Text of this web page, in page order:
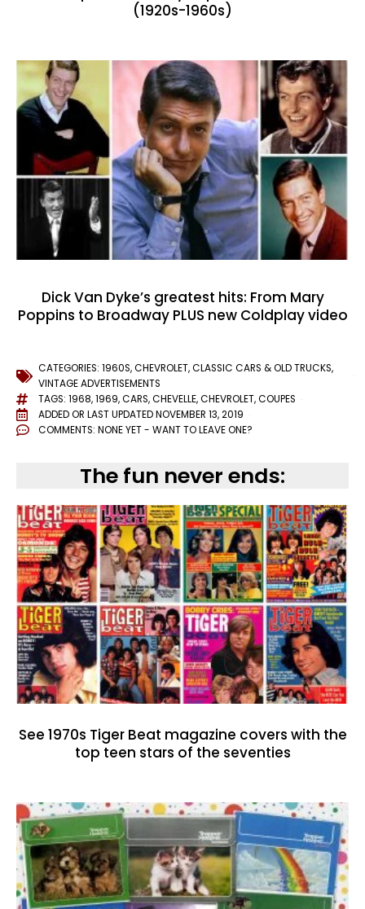
(1920s-1960s)
Dick Van Dyke’s greatest hits: From Mary
Poppins to Broadway PLUS new Coldplay video
CATEGORIES: 1960S,CHEVROLET,CLASSIC CARS & OLD TRUCKS,
VINTAGE ADVERTISEMENTS
TAGS: 1968,1969,CARS,CHEVELLE,CHEVROLET,COUPES
ADDED OR LAST UPDATEDNOVEMBER 13, 2019
COMMENTS: NONE YET - WANT TO LEAVE ONE?
The fun never ends:
See 1970s Tiger Beat magazine covers with the
top teen stars of the seventies